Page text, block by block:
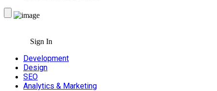
Sign In
Development
Design
SEO
Analytics & Marketing